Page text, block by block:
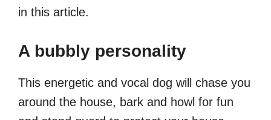
in this article.
A bubbly personality
This energetic and vocal dog will chase you
around the house, bark and howl for fun